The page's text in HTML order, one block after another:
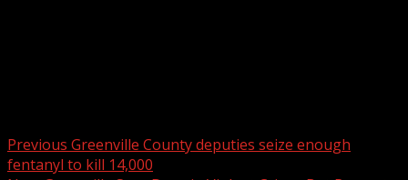
Previous Greenville County deputies seize enough
fentanyl to kill 14,000